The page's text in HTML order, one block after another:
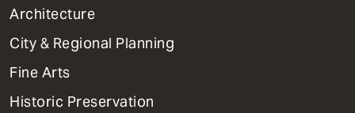
1
Primary
Dept
Mega
Menu
Architecture
City & Regional Planning
Fine Arts
Historic Preservation